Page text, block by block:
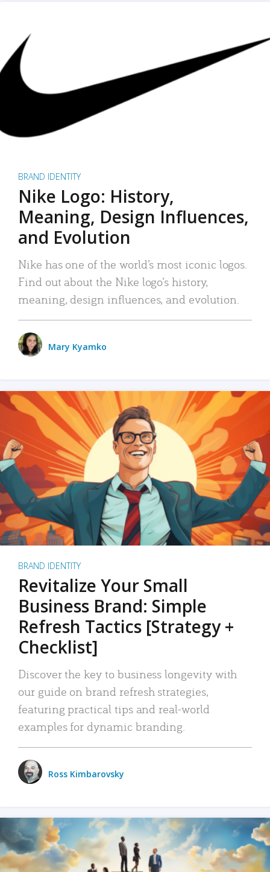
BRAND IDENTITY
Nike Logo: History,
Meaning, Design Influences,
and Evolution
Nike has one of the world’s most iconic logos.
Find out about the Nike logo’s history,
meaning, design influences, and evolution.
Mary Kyamko
BRAND IDENTITY
Revitalize Your Small
Business Brand: Simple
Refresh Tactics [Strategy +
Checklist]
Discover the key to business longevity with
our guide on brand refresh strategies,
featuring practical tips and real-world
examples for dynamic branding.
Ross Kimbarovsky